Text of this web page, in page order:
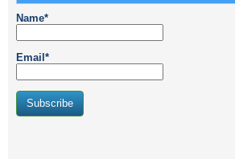
Name*
Email*